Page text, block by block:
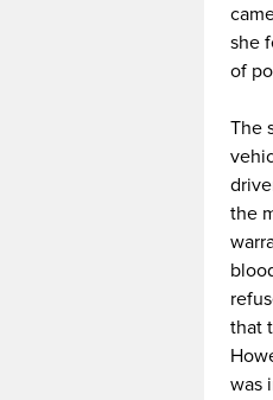
she
of
The
the
that
was